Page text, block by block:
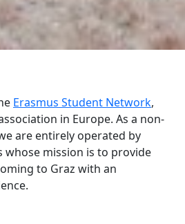
Erasmus Student Network,
in Europe. As a non-
are entirely operated by
whose mission is to provide
to Graz with an